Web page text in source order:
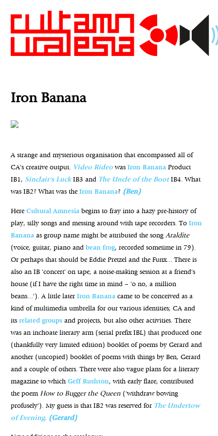
Iron Banana
A strange and mysterious organisation that encompassed all of
CA's creative output. Video Rideo wasIron Banana Product
IB1, Sinclair's LuckIB3 and The Uncle of the BootIB4. What
was IB2? What was theIron Banana? (Ben)
HereCultural Amnesia begins to fray into a hazy pre-history of
play, silly songs and messing around with tape recorders. ToIron
Banana as group name might be attributed the song Araldite
(voice, guitar, piano andbean frog, recorded sometime in 79).
Or perhaps that should be Eddie Pretzel and the Funx... There is
also an IB 'concert' on tape, a noise-making session at a friend's
house (if I have the right time in mind – 'o no, a million
beans...'). A little laterIron Banana came to be conceived as a
kind of multimedia umbrella for our various identities; CA and
itsrelated groups and projects, but also other activities. There
was an inchoate literary arm (serial prefix IBL) that produced one
(thankfully very limited edition) booklet of poems by Gerard and
another (uncopied) booklet of poems with things by Ben, Gerard
and a couple of others. There were also vague plans for a literary
magazine to whichGeff Rushton, with early flare, contributed
the poem How to Bugger the Queen ('withdraw bowing
profusely'). My guess is that IB2 was reserved for The Undertow
of Evening. (Gerard)